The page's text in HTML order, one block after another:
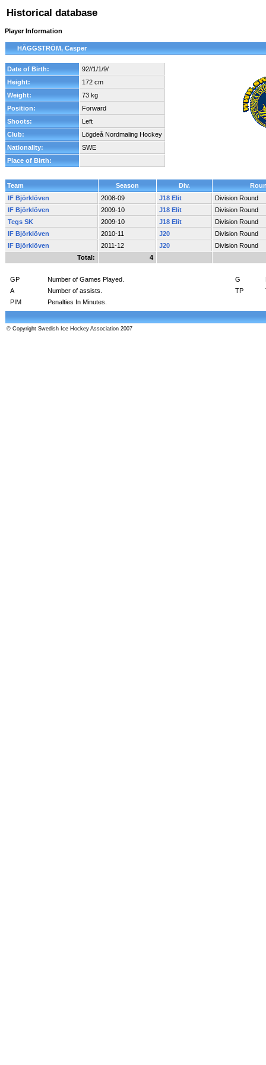
Historical database
Player Information
HÄGGSTRÖM, Casper
Date of Birth:
92//1/1/9/
Height:
172 cm
Weight:
73 kg
Position:
Forward
Shoots:
Left
Club:
Lögdeå Nordmaling Hockey
Nationality:
SWE
Place of Birth:
Team Season Div.
IF Björklöven
2008-09 J18 Elit
Division Round
IF Björklöven
2009-10 J18 Elit
Division Round
Tegs SK
2009-10 J18 Elit
Division Round
IF Björklöven
2010-11 J20
Division Round
IF Björklöven
2011-12 J20
Division Round
Total:
4
GP Number of Games Played. G
A
Number of assists. TP
PIM
Penalties In Minutes.
© Copyright Swedish Ice Hockey Association 2007